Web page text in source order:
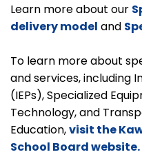
Learn more about our
delivery model and
To learn more about
and services, including
(IEPs), Specialized
Technology, and
Education,visit the
School Board website.